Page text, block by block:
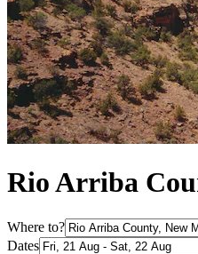
Rio Arriba
Where to?
Dates